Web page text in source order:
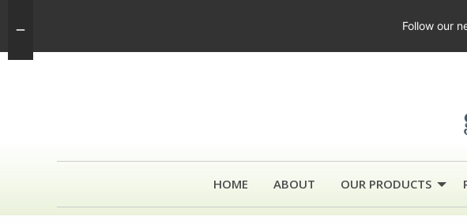
HOME ABOUT OUR PRODUCTS
Follow our